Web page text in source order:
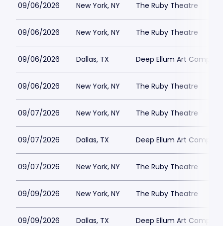
09/06/2026 New York, NY The Ruby Theatre
09/06/2026 New York, NY The Ruby Theatre
09/06/2026 Dallas, TX Deep Ellum Art Company
09/06/2026 New York, NY The Ruby Theatre
09/07/2026 New York, NY The Ruby Theatre
09/07/2026 Dallas, TX Deep Ellum Art Company
09/07/2026 New York, NY The Ruby Theatre
09/09/2026 New York, NY The Ruby Theatre
09/09/2026 Dallas, TX Deep Ellum Art Company